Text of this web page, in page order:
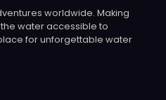
worldwide. Making
water accessible to
for unforgettable water